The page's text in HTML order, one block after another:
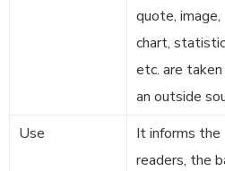
quote, image,
chart,
etc. are
an outside
Use
It informs the
readers, the